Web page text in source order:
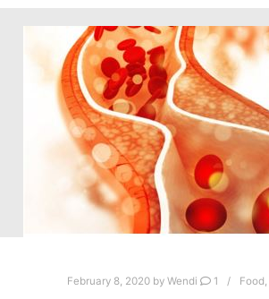
February 8, 2020by Wendi 1 Food,